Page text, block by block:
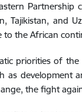
Tajikistan, and
to the African
priorities of
as development
the fight